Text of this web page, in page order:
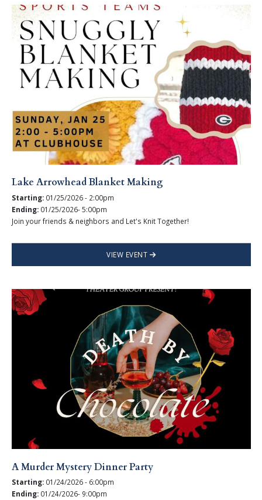
Lake Arrowhead Blanket Making
Starting: 01/25/2026 - 2:00pm
Ending: 01/25/2026- 5:00pm
Join your friends & neighbors and Let's Knit Together!
VIEW EVENT
A Murder Mystery Dinner Party
Starting: 01/24/2026 - 6:00pm
Ending: 01/24/2026- 9:00pm